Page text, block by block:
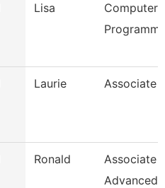
Lisa
Computer
Laurie Associate
Ronald
Associate
Advanced